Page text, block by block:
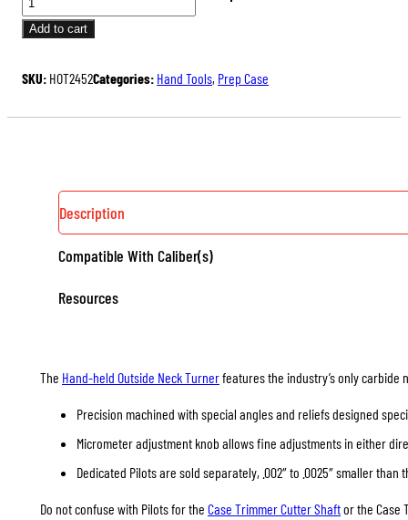
FOR
HAND-
OUTSIDE
NECK
Add to cart
SKU: HOT2452Categories: Hand Tools, Prep Case
Description
Compatible With Caliber(s)
Resources
The Hand-held Outside Neck Turnerfeatures the industry’s only carbide
Precision machined with special angles and reliefs designed
Micrometer adjustment knob allows fine adjustments in either
Dedicated Pilots are sold separately, .002″ to .0025″ smaller than
Do not confuse with Pilots for the Case Trimmer Cutter Shaftor the Case